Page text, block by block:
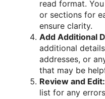
read format.
or sections for
ensure clarity.
Add Additional
additional
addresses, or
that may be
Review and Edit:
list for any